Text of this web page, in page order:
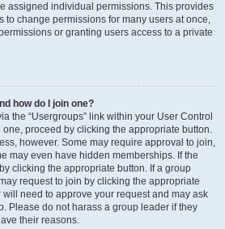
assigned individual permissions. This provides
to change permissions for many users at once,
or granting users access to a private
how do I join one?
the “Usergroups” link within your User Control
proceed by clicking the appropriate button.
however. Some may require approval to join,
may even have hidden memberships. If the
clicking the appropriate button. If a group
request to join by clicking the appropriate
need to approve your request and may ask
Please do not harass a group leader if they
their reasons.